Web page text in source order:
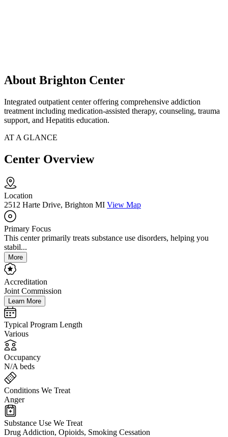
About Brighton Center
Integrated outpatient center offering comprehensive addiction
treatment including medication-assisted therapy, counseling, trauma
support, and Hepatitis education.
AT A GLANCE
Center Overview
Location
2512 Harte Drive, Brighton MI View Map
Primary Focus
This center primarily treats substance use disorders, helping you
stabil...
More
Accreditation
Joint Commission
Learn More
Typical Program Length
Various
Occupancy
N/A beds
Conditions We Treat
Anger
Substance Use We Treat
Drug Addiction, Opioids, Smoking Cessation